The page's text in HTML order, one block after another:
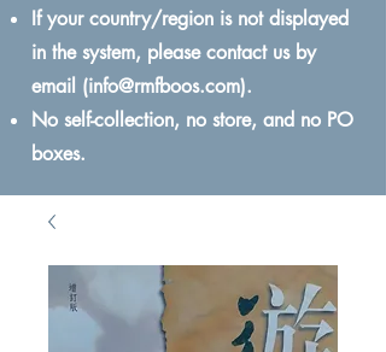
If your country/region is not displayed
in the system, please contact us by
email (info@rmfboos.com).
No self-collection, no store, and no PO
boxes.